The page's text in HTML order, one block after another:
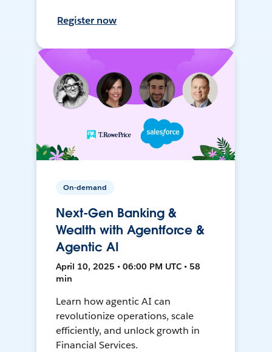
Register now
On-demand
Next-Gen Banking &
Wealth with Agentforce &
Agentic AI
April 10, 2025 • 06:00 PM UTC • 58
min
Learn how agentic AI can
revolutionize operations, scale
efficiently, and unlock growth in
Financial Services.